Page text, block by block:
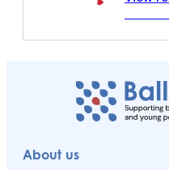
About us